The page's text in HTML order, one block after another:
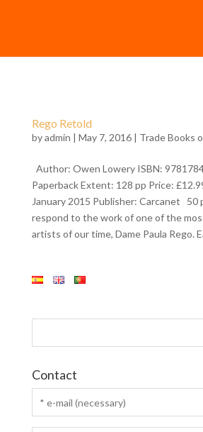
Rego Retold
byadmin | May 7, 2016 | Trade Books
Author: Owen Lowery ISBN:
Paperback Extent: 128 pp Price:
January 2015 Publisher: Carcanet 50
respond to the work of one of the
artists of our time, Dame Paula Rego.
Contact